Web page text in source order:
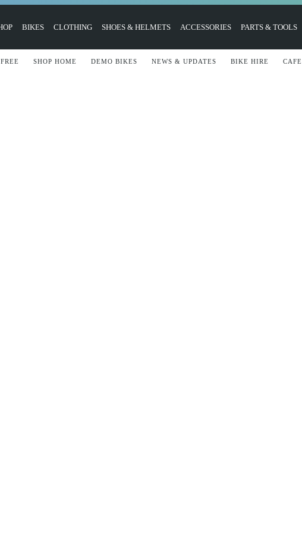
BIKES CLOTHING SHOES & HELMETS ACCESSORIES PARTS & TOOLS
SHOP HOME DEMO BIKES NEWS & UPDATES BIKE HIRE CAFE